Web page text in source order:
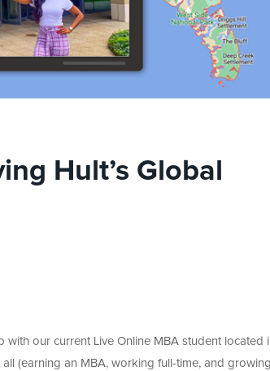
Hult’s Global
with our current Live Online MBA student located
(earning an MBA, working full-time, and